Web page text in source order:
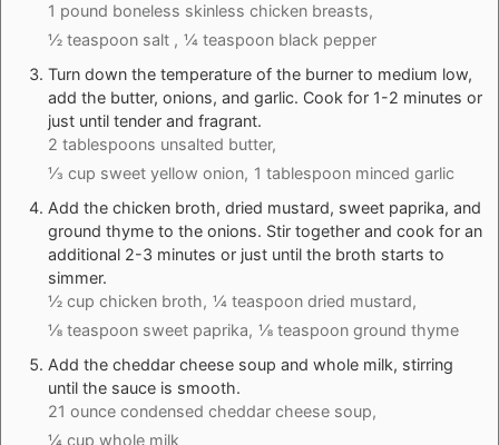
1 pound boneless skinless chicken breasts,
½ teaspoon salt , ¼ teaspoon black pepper
Turn down the temperature of the burner to medium low,
add the butter, onions, and garlic. Cook for 1-2 minutes or
just until tender and fragrant.
2 tablespoons unsalted butter,
⅓ cup sweet yellow onion, 1 tablespoon minced garlic
Add the chicken broth, dried mustard, sweet paprika, and
ground thyme to the onions. Stir together and cook for an
additional 2-3 minutes or just until the broth starts to
simmer.
½ cup chicken broth, ¼ teaspoon dried mustard,
⅛ teaspoon sweet paprika, ⅛ teaspoon ground thyme
Add the cheddar cheese soup and whole milk, stirring
until the sauce is smooth.
21 ounce condensed cheddar cheese soup,
¼ cup whole milk